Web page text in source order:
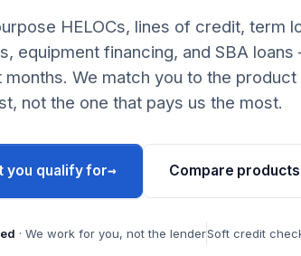
HELOCs, lines of credit, term
equipment financing, and SBA
months. We match you to the
not the one that pays us the most.
you qualify for→ Compare products
· We work for you, not the lenderSoft credit